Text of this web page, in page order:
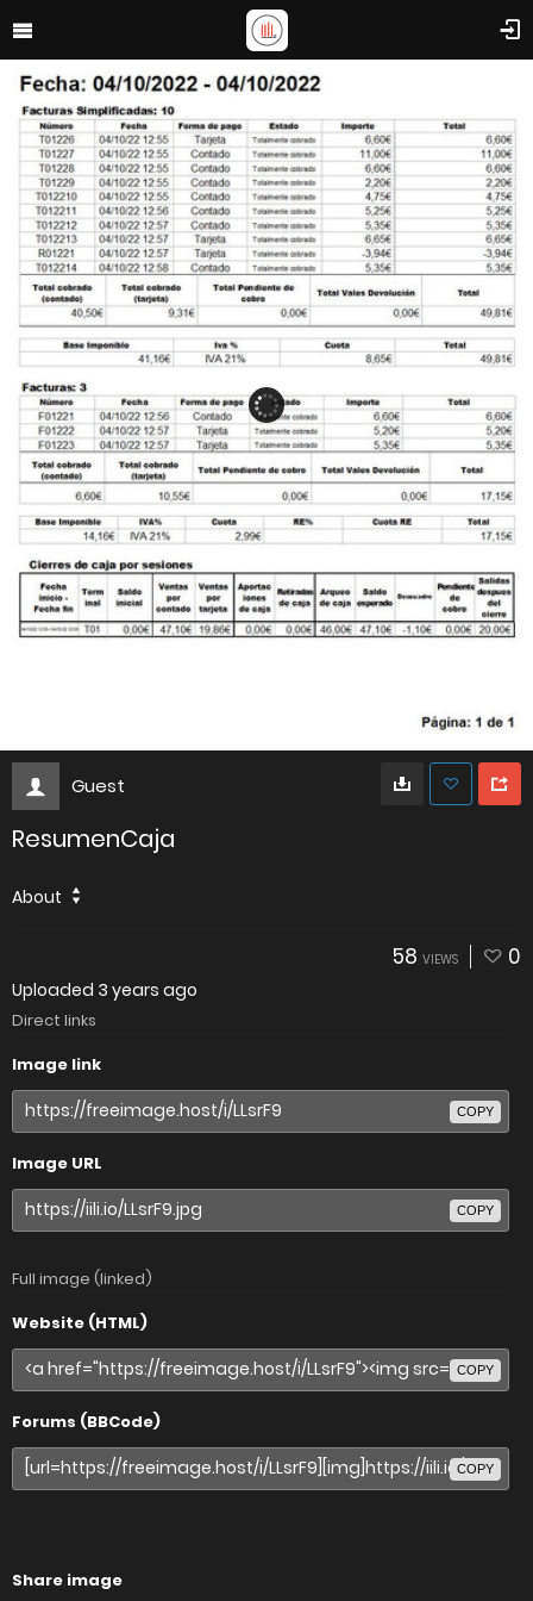
Guest
ResumenCaja
About
58 VIEWS 0
Uploaded 3 years ago
Direct links
Image link
COPY
Image URL
COPY
Full image (linked)
Website (HTML)
COPY
Forums (BBCode)
COPY
Share image